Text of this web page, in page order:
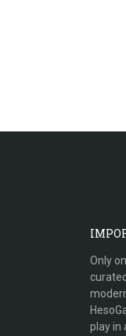
Only
play in